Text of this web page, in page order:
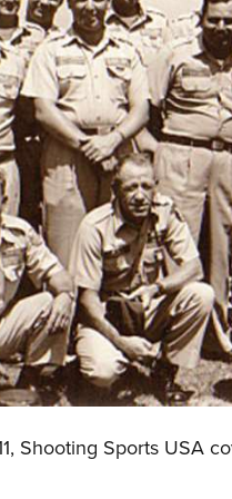
Shooting Sports USA